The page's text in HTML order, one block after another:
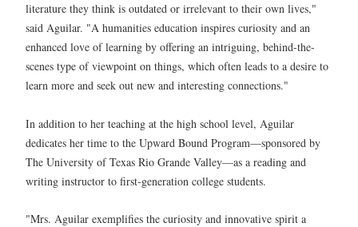
literature they think is outdated or irrelevant to their own lives,"
said Aguilar. "A humanities education inspires curiosity and an
enhanced love of learning by offering an intriguing, behind-the-
scenes type of viewpoint on things, which often leads to a desire to
learn more and seek out new and interesting connections."
In addition to her teaching at the high school level, Aguilar
dedicates her time to the Upward Bound Program—sponsored by
The University of Texas Rio Grande Valley—as a reading and
writing instructor to first-generation college students.
"Mrs. Aguilar exemplifies the curiosity and innovative spirit a